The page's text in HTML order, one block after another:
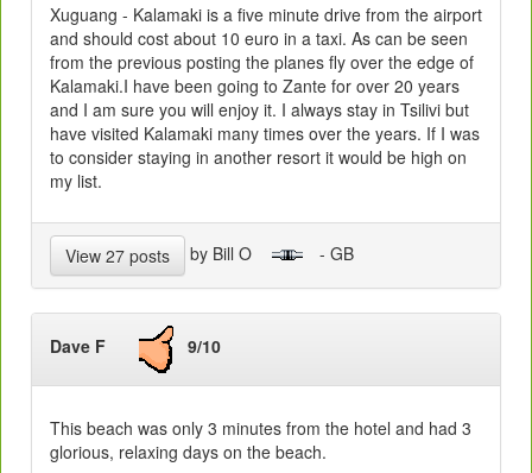
Xuguang - Kalamaki is a five minute drive from the airport
and should cost about 10 euro in a taxi. As can be seen
from the previous posting the planes fly over the edge of
Kalamaki.I have been going to Zante for over 20 years
and I am sure you will enjoy it. I always stay in Tsilivi but
have visited Kalamaki many times over the years. If I was
to consider staying in another resort it would be high on
my list.
View 27 posts by Bill O - GB
Dave F 9/10
This beach was only 3 minutes from the hotel and had 3
glorious, relaxing days on the beach.